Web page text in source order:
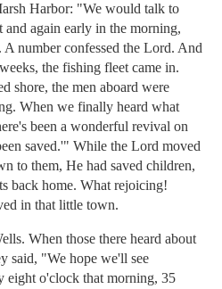
Harbor: "We would talk to
again early in the morning,
A number confessed the Lord. And
the fishing fleet came in.
shore, the men aboard were
When we finally heard what
been a wonderful revival on
saved.'" While the Lord moved
to them, He had saved children,
back home. What rejoicing!
in that little town.
When those there heard about
said, "We hope we'll see
eight o'clock that morning, 35